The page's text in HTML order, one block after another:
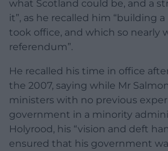
what Scotland could be, and a
it”, as he recalled him “building
took office, and which so nearly
referendum”.
He recalled his time in office
the 2007, saying while Mr
ministers with no previous
government in a minority
Holyrood, his “vision and deft
ensured that his government